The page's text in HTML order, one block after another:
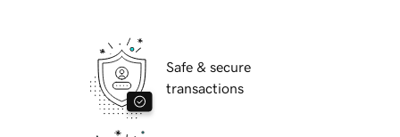
Safe & secure
transactions